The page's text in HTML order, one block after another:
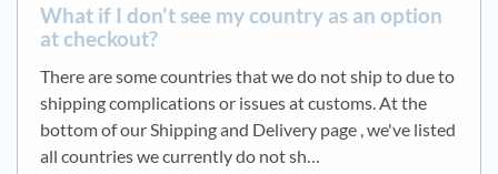
What if I don't see my country as an option
at checkout?
There are some countries that we do not ship to due to
shipping complications or issues at customs. At the
bottom of our Shipping and Delivery page , we've listed
all countries we currently do not sh…